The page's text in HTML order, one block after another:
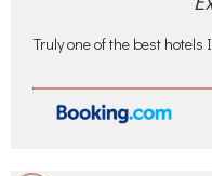
Truly one of the best